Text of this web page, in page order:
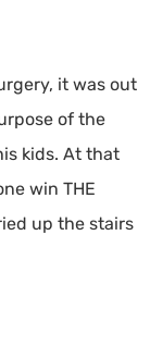
it was out
of the
kids. At that
win THE
up the stairs